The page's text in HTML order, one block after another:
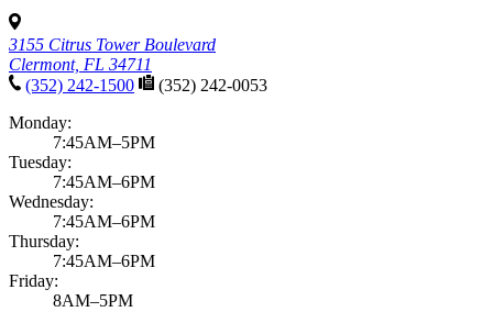
3155 Citrus Tower Boulevard
Clermont, FL 34711
(352) 242-1500
(352) 242-0053
Monday:
7:45AM–5PM
Tuesday:
7:45AM–6PM
Wednesday:
7:45AM–6PM
Thursday:
7:45AM–6PM
Friday:
8AM–5PM